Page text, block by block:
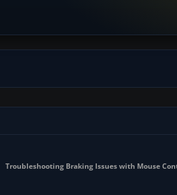
Troubleshooting Braking Issues with Mouse